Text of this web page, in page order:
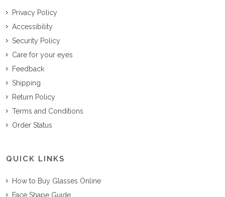
Privacy Policy
Accessibility
Security Policy
Care for your eyes
Feedback
Shipping
Return Policy
Terms and Conditions
Order Status
QUICK LINKS
How to Buy Glasses Online
Face Shape Guide